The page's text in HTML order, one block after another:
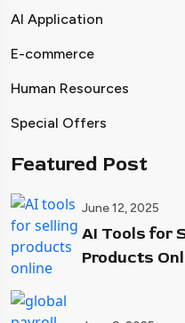
AI Application
E-commerce
Human Resources
Special Offers
Featured Post
June 12, 2025
AI Tools for
Products